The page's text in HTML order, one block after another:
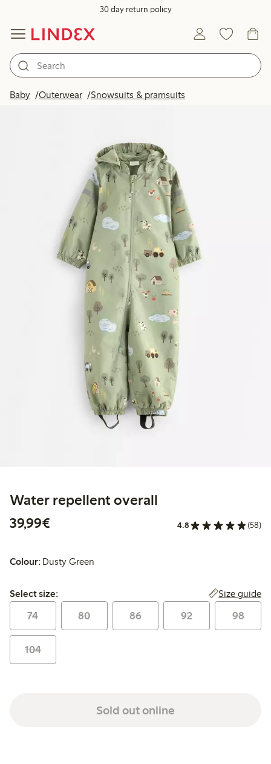
30 day return policy
Baby Outerwear Snowsuits & pramsuits
Water repellent overall
39,99€
4.8 (58)
Colour: Dusty Green
Select size:
Select size: Size guide
74 80 86 92 98
104
Sold out online